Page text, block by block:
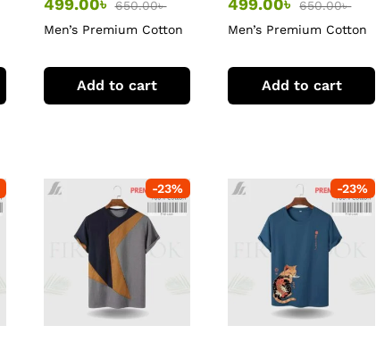
499.00৳ 650.00৳
Men’s Premium Cotton
Add to cart
499.00৳ 650.00৳
Men’s Premium Cotton
Add to cart
-23% -23%